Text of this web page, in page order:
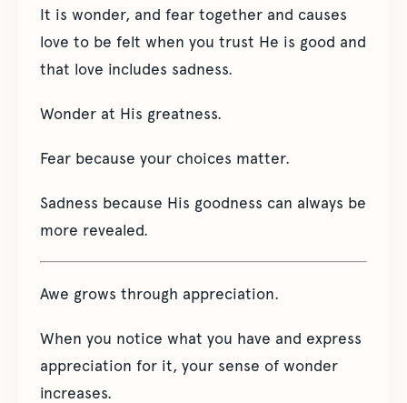
It is wonder, and fear together and causes
love to be felt when you trust He is good and
that love includes sadness.
Wonder at His greatness.
Fear because your choices matter.
Sadness because His goodness can always be
more revealed.
Awe grows through appreciation.
When you notice what you have and express
appreciation for it, your sense of wonder
increases.